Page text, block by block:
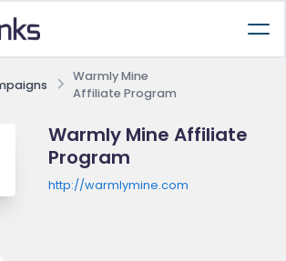
Warmly Mine
Affiliate Program
Warmly Mine Affiliate
Program
http://warmlymine.com